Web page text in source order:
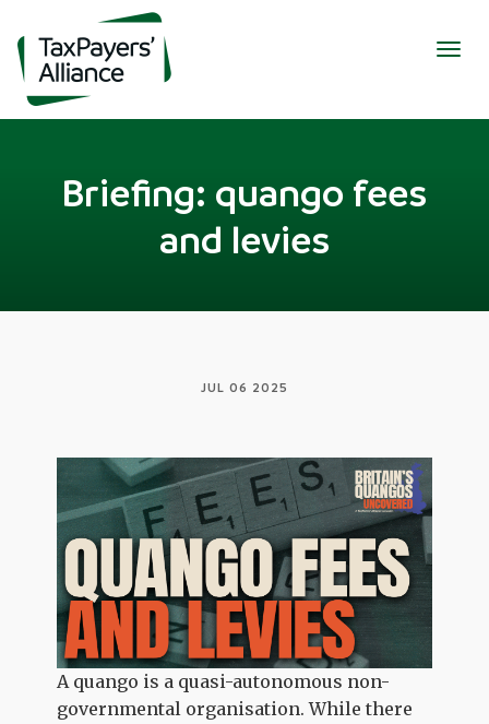
Briefing: quango fees
and levies
JUL 06 2025
A quango is a quasi-autonomous non-
governmental organisation. While there